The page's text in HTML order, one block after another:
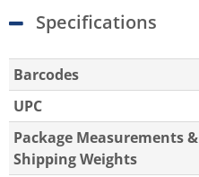
Specifications
Barcodes
UPC
Package Measurements &
Shipping Weights